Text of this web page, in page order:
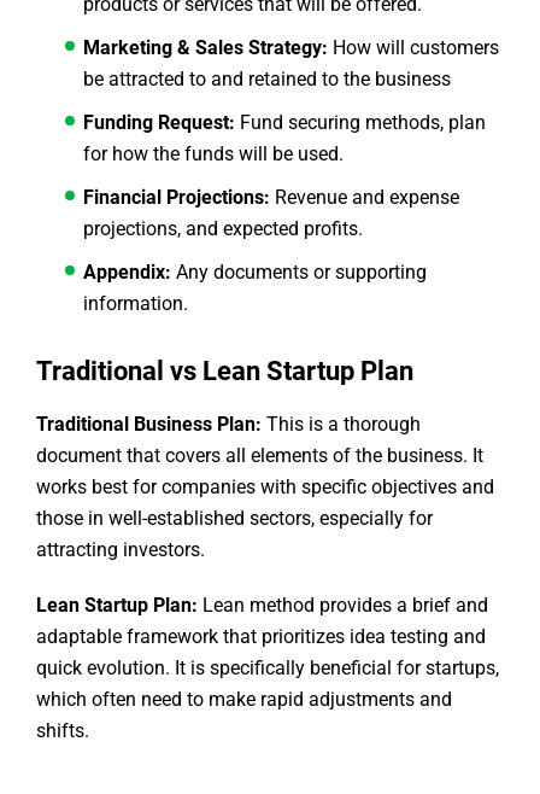
Marketing & Sales Strategy: How will customers
be attracted to and retained to the business
Funding Request: Fund securing methods, plan
for how the funds will be used.
Financial Projections: Revenue and expense
projections, and expected profits.
Appendix: Any documents or supporting
information.
Traditional vs Lean Startup Plan
Traditional Business Plan: This is a thorough
document that covers all elements of the business. It
works best for companies with specific objectives and
those in well-established sectors, especially for
attracting investors.
Lean Startup Plan: Lean method provides a brief and
adaptable framework that prioritizes idea testing and
quick evolution. It is specifically beneficial for startups,
which often need to make rapid adjustments and
shifts.